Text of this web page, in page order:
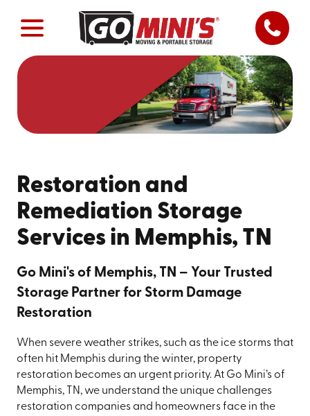
Restoration and
Remediation Storage
Services in Memphis, TN
Go Mini's of Memphis, TN – Your Trusted
Storage Partner for Storm Damage
Restoration
When severe weather strikes, such as the ice storms that
often hit Memphis during the winter, property
restoration becomes an urgent priority. At Go Mini’s of
Memphis, TN, we understand the unique challenges
restoration companies and homeowners face in the